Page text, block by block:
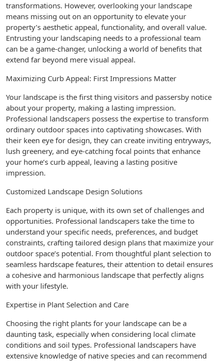
transformations. However, overlooking your landscape
means missing out on an opportunity to elevate your
property’s aesthetic appeal, functionality, and overall value.
Entrusting your landscaping needs to a professional team
can be a game-changer, unlocking a world of benefits that
extend far beyond mere visual appeal.
Maximizing Curb Appeal: First Impressions Matter
Your landscape is the first thing visitors and passersby notice
about your property, making a lasting impression.
Professional landscapers possess the expertise to transform
ordinary outdoor spaces into captivating showcases. With
their keen eye for design, they can create inviting entryways,
lush greenery, and eye-catching focal points that enhance
your home’s curb appeal, leaving a lasting positive
impression.
Customized Landscape Design Solutions
Each property is unique, with its own set of challenges and
opportunities. Professional landscapers take the time to
understand your specific needs, preferences, and budget
constraints, crafting tailored design plans that maximize your
outdoor space’s potential. From thoughtful plant selection to
seamless hardscape features, their attention to detail ensures
a cohesive and harmonious landscape that perfectly aligns
with your lifestyle.
Expertise in Plant Selection and Care
Choosing the right plants for your landscape can be a
daunting task, especially when considering local climate
conditions and soil types. Professional landscapers have
extensive knowledge of native species and can recommend